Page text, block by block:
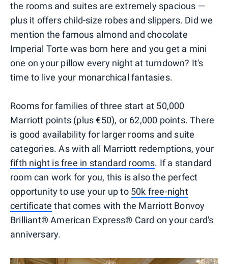
the rooms and suites are extremely spacious —
plus it offers child-size robes and slippers. Did we
mention the famous almond and chocolate
Imperial Torte was born here and you get a mini
one on your pillow every night at turndown? It's
time to live your monarchical fantasies.
Rooms for families of three start at 50,000
Marriott points (plus €50), or 62,000 points. There
is good availability for larger rooms and suite
categories. As with all Marriott redemptions, your
fifth night is free in standard rooms. If a standard
room can work for you, this is also the perfect
opportunity to use your up to 50k free-night
certificate that comes with the Marriott Bonvoy
Brilliant® American Express® Card on your card's
anniversary.